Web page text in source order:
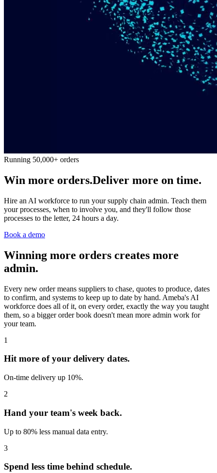
Running 50,000+ orders
Win more orders.Deliver more on time.
Hire an AI workforce to run your supply chain admin. Teach them
your processes, when to involve you, and they'll follow those
processes to the letter, 24 hours a day.
Book a demo
Winning more orders creates more
admin.
Every new order means suppliers to chase, quotes to produce, dates
to confirm, and systems to keep up to date by hand. Ameba's AI
workforce does all of it, on every order, exactly the way you taught
them, so a bigger order book doesn't mean more admin work for
your team.
1
Hit more of your delivery dates.
On-time delivery up 10%.
2
Hand your team's week back.
Up to 80% less manual data entry.
3
Spend less time behind schedule.